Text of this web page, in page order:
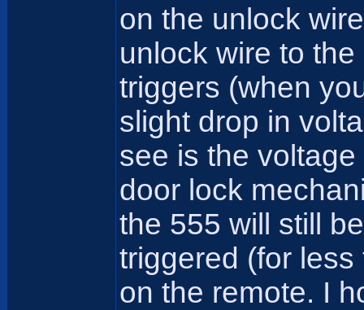
on the unlock
unlock wire to
triggers (when
slight drop in
see is the
door lock
the 555 will still
triggered (for
on the remote. I